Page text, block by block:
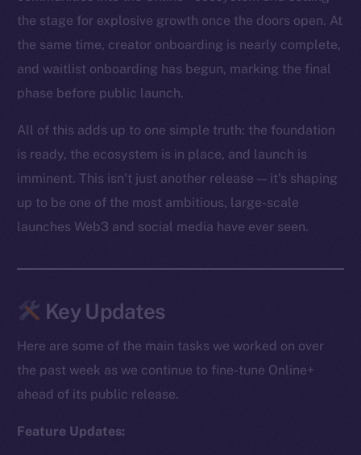
the stage for explosive growth once the doors open. At
the same time, creator onboarding is nearly complete,
and waitlist onboarding has begun, marking the final
phase before public launch.
All of this adds up to one simple truth: the foundation
is ready, the ecosystem is in place, and launch is
imminent. This isn’t just another release — it’s shaping
up to be one of the most ambitious, large-scale
launches Web3 and social media have ever seen.
Key Updates
Here are some of the main tasks we worked on over
the past week as we continue to fine-tune Online+
ahead of its public release.
Feature Updates: